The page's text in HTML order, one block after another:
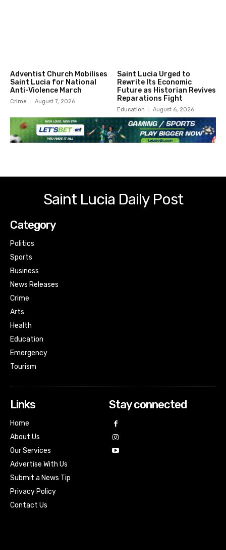
Adventist Church Mobilises
Saint Lucia for National
Anti-Violence March
Crime August 7, 2026
Saint Lucia Urged to
Rewrite Its Economic
Future as Historian Revives
Reparations Fight
Education August 6, 2026
Saint Lucia Daily Post
Category
Politics
Sports
Business
News Releases
Crime
Arts
Health
Education
Emergency
Tourism
Links
Home
About Us
Our Services
Advertise With Us
Submit a News Tip
Privacy Policy
Contact Us
Stay connected